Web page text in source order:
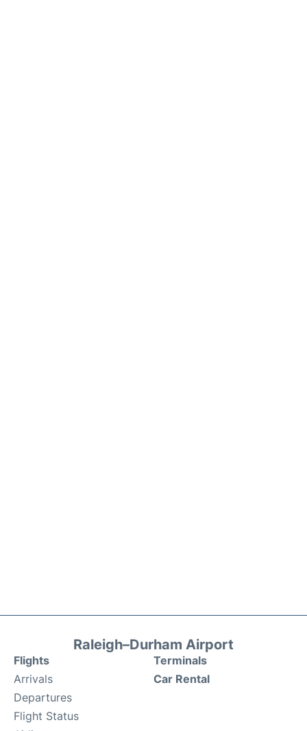
Raleigh–Durham Airport
Flights
Arrivals
Departures
Flight Status
Terminals
Car Rental